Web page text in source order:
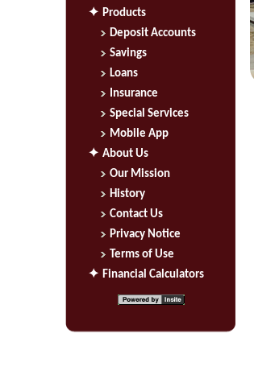
Products
Deposit Accounts
Savings
Loans
Insurance
Special Services
Mobile App
About Us
Our Mission
History
Contact Us
Privacy Notice
Terms of Use
Financial Calculators